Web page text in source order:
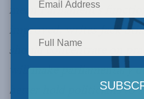
mean Parliament’s
improved, writes Jack
should concentrate on
will make parliamentary
better hold politicians to